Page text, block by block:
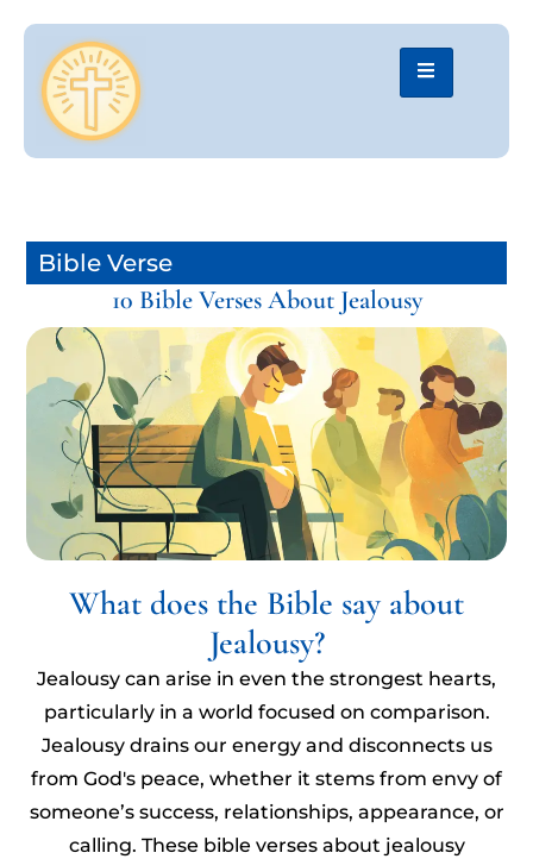
Bible Verse
10 Bible Verses About Jealousy
What does the Bible say about
Jealousy?
Jealousy can arise in even the strongest hearts,
particularly in a world focused on comparison.
Jealousy drains our energy and disconnects us
from God's peace, whether it stems from envy of
someone’s success, relationships, appearance, or
calling. These bible verses about jealousy